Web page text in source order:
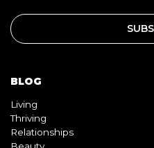
BLOG
Living
Thriving
Relationships